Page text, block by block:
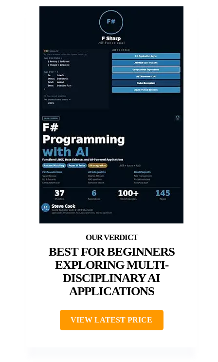
BEST FOR BEGINNERS
EXPLORING MULTI-
DISCIPLINARY AI
APPLICATIONS
VIEW LATEST PRICE